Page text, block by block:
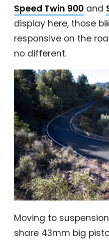
Speed Twin 900 and
display here, those
responsive on the
no different.
Moving to
share 43mm big